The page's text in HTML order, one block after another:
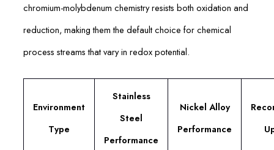
chromium-molybdenum chemistry resists both oxidation and
reduction, making them the default choice for chemical
process streams that vary in redox potential.
Environment
Type
Stainless
Steel
Performance
Nickel Alloy
Performance